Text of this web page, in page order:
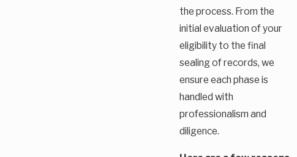
the process. From the
initial evaluation of your
eligibility to the final
sealing of records, we
ensure each phase is
handled with
professionalism and
diligence.